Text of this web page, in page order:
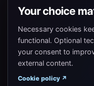
Your choice
Necessary cookies
functional. Optional
your consent to
external content.
Cookie policy ↗